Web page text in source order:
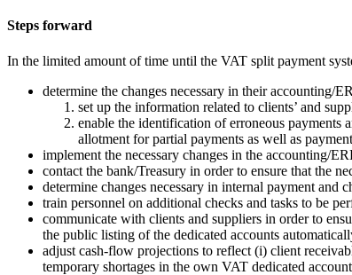
Steps forward
In the limited amount of time until the VAT split payment
determine the changes necessary in their accounting/
set up the information related to clients’ and
enable the identification of erroneous payments
allotment for partial payments as well as
implement the necessary changes in the accounting/
contact the bank/Treasury in order to ensure that the
determine changes necessary in internal payment and
train personnel on additional checks and tasks to be
communicate with clients and suppliers in order to
the public listing of the dedicated accounts
adjust cash-flow projections to reflect (i) client
temporary shortages in the own VAT dedicated